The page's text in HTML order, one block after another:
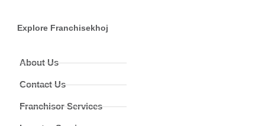
Explore Franchisekhoj
About Us
Contact Us
Franchisor Services